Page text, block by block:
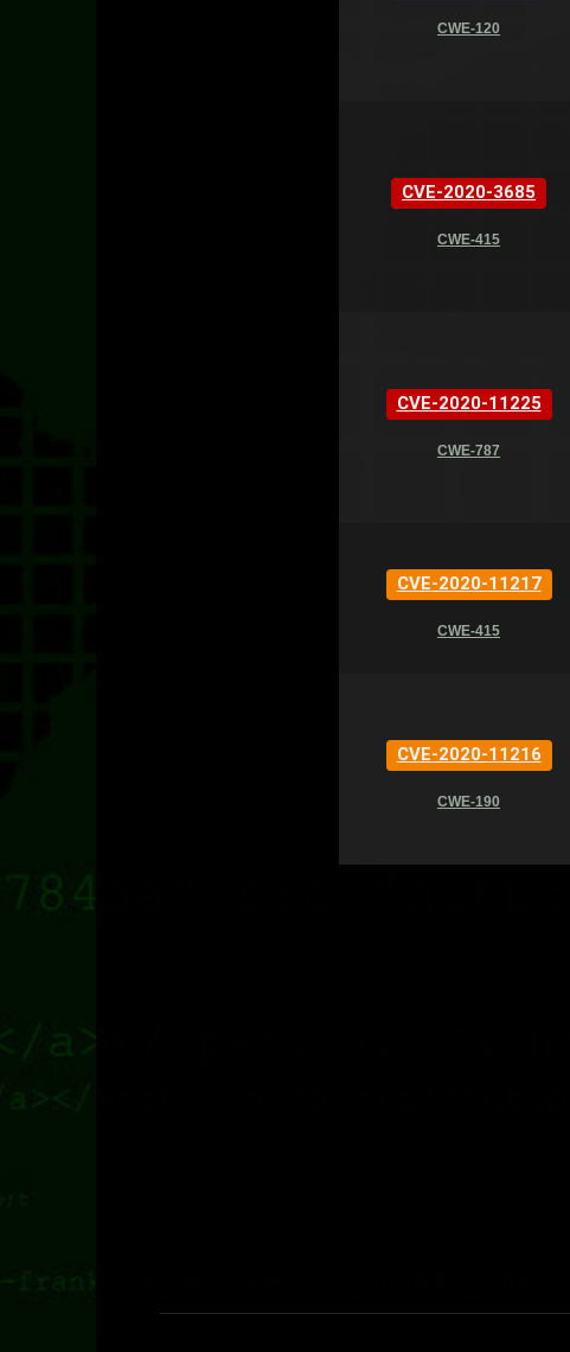
CWE-120
CVE-2020-3685
CWE-415
CVE-2020-11225
CWE-787
CVE-2020-11217
CWE-415
CVE-2020-11216
CWE-190